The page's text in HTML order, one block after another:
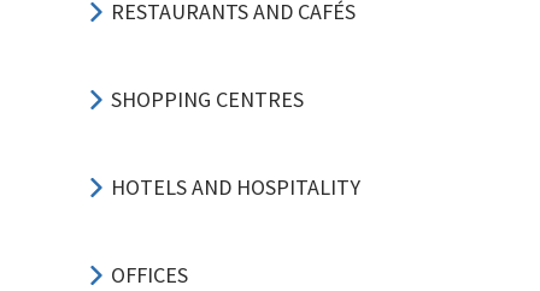
RESTAURANTS AND CAFÉS
SHOPPING CENTRES
HOTELS AND HOSPITALITY
OFFICES